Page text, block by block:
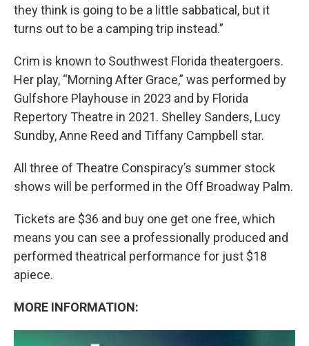
they think is going to be a little sabbatical, but it
turns out to be a camping trip instead.”
Crim is known to Southwest Florida theatergoers.
Her play, “Morning After Grace,” was performed by
Gulfshore Playhouse in 2023 and by Florida
Repertory Theatre in 2021. Shelley Sanders, Lucy
Sundby, Anne Reed and Tiffany Campbell star.
All three of Theatre Conspiracy’s summer stock
shows will be performed in the Off Broadway Palm.
Tickets are $36 and buy one get one free, which
means you can see a professionally produced and
performed theatrical performance for just $18
apiece.
MORE INFORMATION: